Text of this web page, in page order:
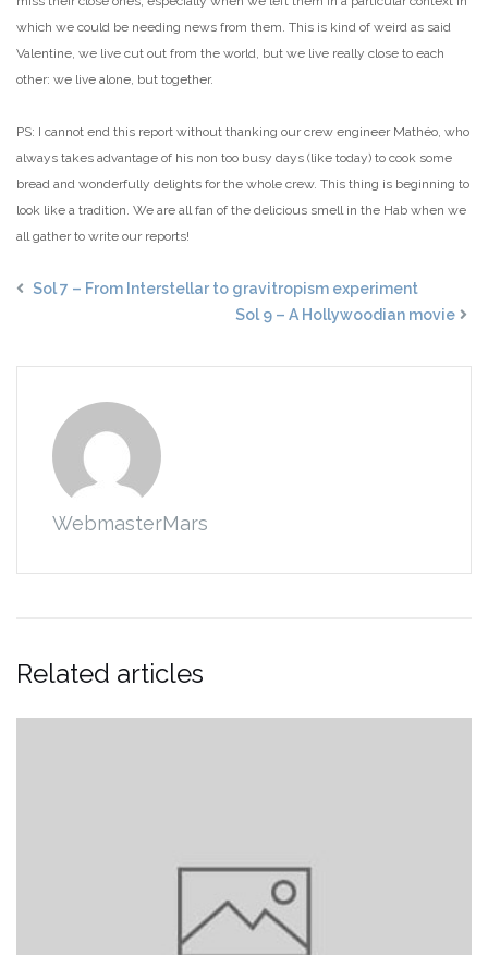
which we could be needing news from them. This is kind of weird as said
Valentine, we live cut out from the world, but we live really close to each
other: we live alone, but together.
PS: I cannot end this report without thanking our crew engineer Mathéo, who
always takes advantage of his non too busy days (like today) to cook some
bread and wonderfully delights for the whole crew. This thing is beginning to
look like a tradition. We are all fan of the delicious smell in the Hab when we
all gather to write our reports!
Sol 7 – From Interstellar to gravitropism experiment
Sol 9 – A Hollywoodian movie
WebmasterMars
Related articles